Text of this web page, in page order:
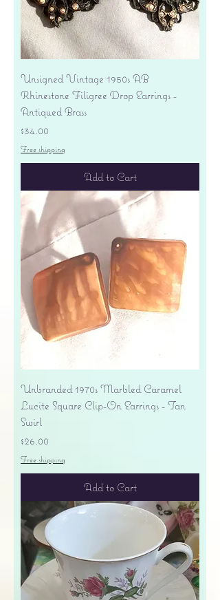
Unsigned Vintage 1950s AB
Rhinestone Filigree Drop Earrings -
Antiqued Brass
Price
$34.00
Free shipping
Add to Cart
Unbranded 1970s Marbled Caramel
Lucite Square Clip-On Earrings - Tan
Swirl
Price
$26.00
Free shipping
Add to Cart